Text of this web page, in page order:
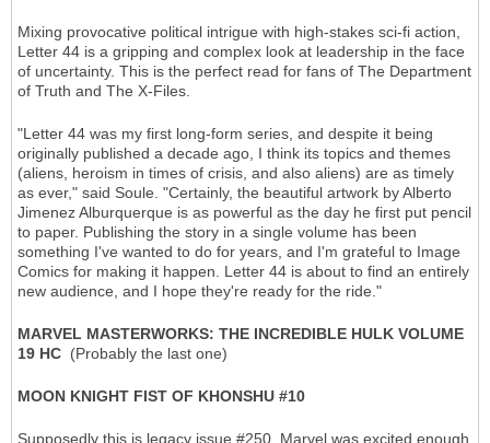
Mixing provocative political intrigue with high-stakes sci-fi action,
Letter 44 is a gripping and complex look at leadership in the face
of uncertainty. This is the perfect read for fans of The Department
of Truth and The X-Files.
"Letter 44 was my first long-form series, and despite it being
originally published a decade ago, I think its topics and themes
(aliens, heroism in times of crisis, and also aliens) are as timely
as ever," said Soule. "Certainly, the beautiful artwork by Alberto
Jimenez Alburquerque is as powerful as the day he first put pencil
to paper. Publishing the story in a single volume has been
something I've wanted to do for years, and I'm grateful to Image
Comics for making it happen. Letter 44 is about to find an entirely
new audience, and I hope they're ready for the ride."
MARVEL MASTERWORKS: THE INCREDIBLE HULK VOLUME
19 HC (Probably the last one)
MOON KNIGHT FIST OF KHONSHU #10
Supposedly this is legacy issue #250. Marvel was excited enough